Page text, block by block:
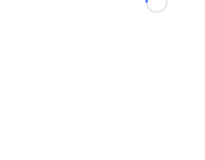
Loading...